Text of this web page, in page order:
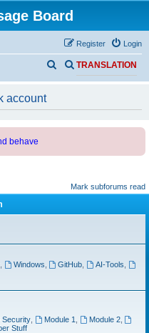
Board
Login
Register
TRANSLATION
S
e
e
account
behave
Mark subforums read
Windows GitHub AI-Tools
Security, Module 1 Module 2,
Stuff